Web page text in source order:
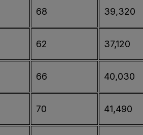
68 39,320
62 37,120
66 40,030
70 41,490